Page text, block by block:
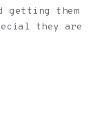
getting them
they are